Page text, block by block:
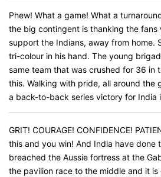
Phew! What a game! What a
the big contingent is thanking the fans
support the Indians, away from home.
tri-colour in his hand. The young
same team that was crushed for 36 in
this. Walking with pride, all around the
a back-to-back series victory for India
GRIT! COURAGE! CONFIDENCE!
this and you win! And India have done
breached the Aussie fortress at the
the pavilion race to the middle and it